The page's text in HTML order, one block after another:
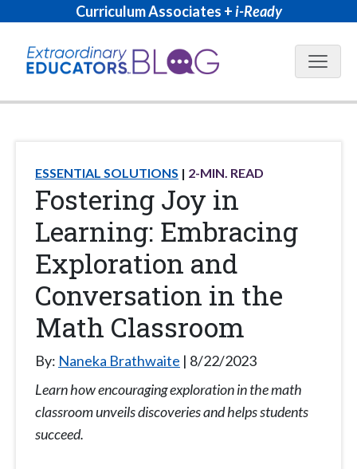
Curriculum Associates +i-Ready
Blog
ESSENTIAL SOLUTIONS 2-MIN. READ
Fostering Joy in
Learning: Embracing
Exploration and
Conversation in the
Math Classroom
By: Naneka Brathwaite
8/22/2023
Learn how encouraging exploration in the math
classroom unveils discoveries and helps students
succeed.